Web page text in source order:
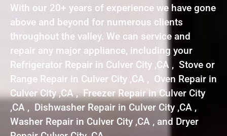
With our 20+ years of experience we have gone
above and beyond for numerous clients
throughout the valley. We can service and
repair any major appliance, including your
Refrigerator Repair in Culver City ,CA , Stove or
Range Repair in Culver City ,CA , Oven Repair in
Culver City ,CA , Freezer Repair in Culver City
,CA , Dishwasher Repair in Culver City ,CA ,
Washer Repair in Culver City ,CA , and Dryer